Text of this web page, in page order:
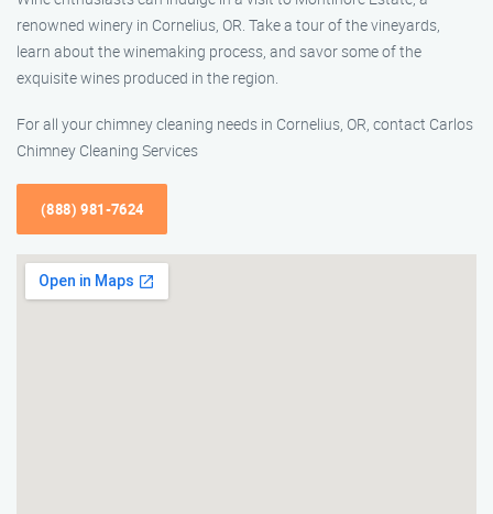
renowned winery in Cornelius, OR. Take a tour of the vineyards,
learn about the winemaking process, and savor some of the
exquisite wines produced in the region.
For all your chimney cleaning needs in Cornelius, OR, contact Carlos
Chimney Cleaning Services
(888) 981-7624